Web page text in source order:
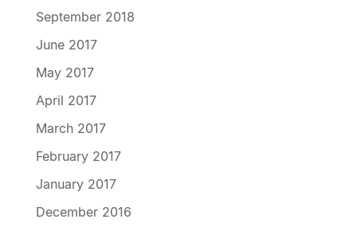
September 2018
June 2017
May 2017
April 2017
March 2017
February 2017
January 2017
December 2016